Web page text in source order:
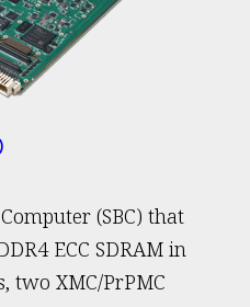
(SBC) that
ECC SDRAM in
two XMC/PrPMC